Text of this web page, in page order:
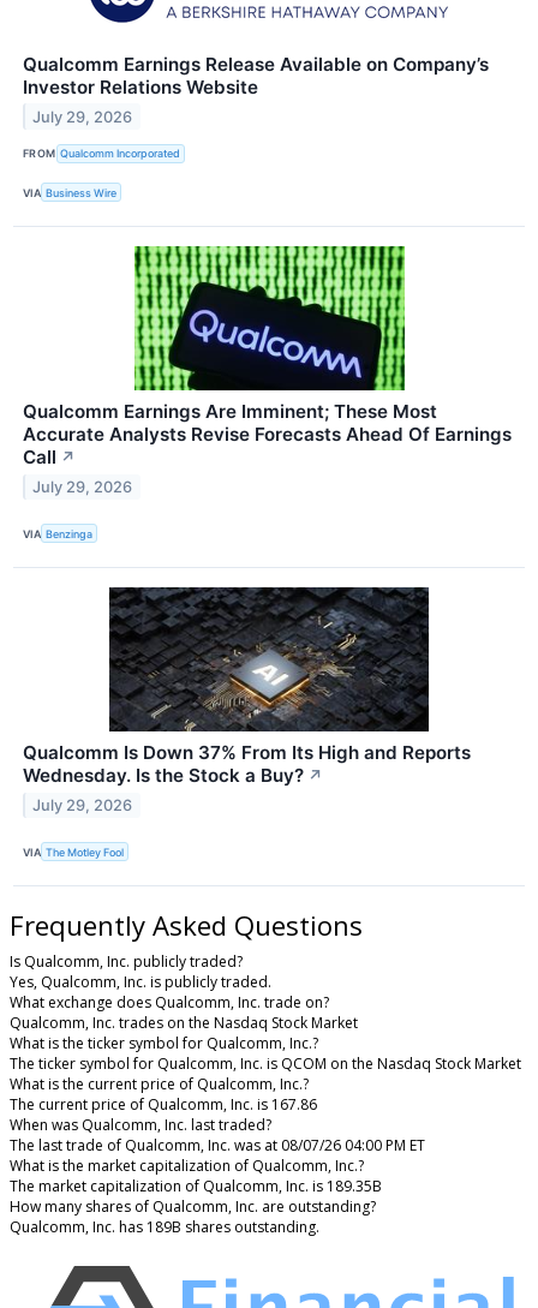
Qualcomm Earnings Release Available on Company’s
Investor Relations Website
July 29, 2026
FROM Qualcomm Incorporated
VIA Business Wire
Qualcomm Earnings Are Imminent; These Most
Accurate Analysts Revise Forecasts Ahead Of Earnings
Call ↗
July 29, 2026
VIA Benzinga
Qualcomm Is Down 37% From Its High and Reports
Wednesday. Is the Stock a Buy? ↗
July 29, 2026
VIA The Motley Fool
Frequently Asked Questions
Is Qualcomm, Inc. publicly traded?
Yes, Qualcomm, Inc. is publicly traded.
What exchange does Qualcomm, Inc. trade on?
Qualcomm, Inc. trades on the Nasdaq Stock Market
What is the ticker symbol for Qualcomm, Inc.?
The ticker symbol for Qualcomm, Inc. is QCOM on the Nasdaq Stock Market
What is the current price of Qualcomm, Inc.?
The current price of Qualcomm, Inc. is 167.86
When was Qualcomm, Inc. last traded?
The last trade of Qualcomm, Inc. was at 08/07/26 04:00 PM ET
What is the market capitalization of Qualcomm, Inc.?
The market capitalization of Qualcomm, Inc. is 189.35B
How many shares of Qualcomm, Inc. are outstanding?
Qualcomm, Inc. has 189B shares outstanding.